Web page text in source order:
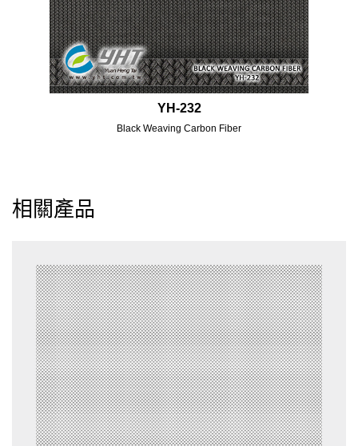
YH-232
Black Weaving Carbon Fiber
相關產品